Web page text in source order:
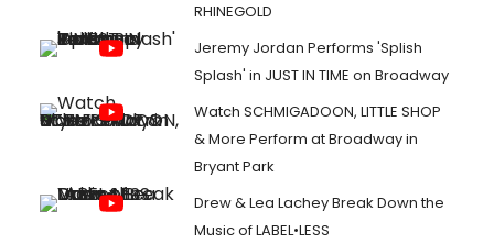
RHINEGOLD
Jeremy Jordan Performs 'Splish
Splash' in JUST IN TIME on Broadway
Watch SCHMIGADOON, LITTLE SHOP
& More Perform at Broadway in
Bryant Park
Drew & Lea Lachey Break Down the
Music of LABEL•LESS